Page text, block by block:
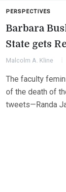
PERSPECTIVES
Barbara
State gets
Malcolm A. Kline
The faculty
of the death of
tweets—Randa